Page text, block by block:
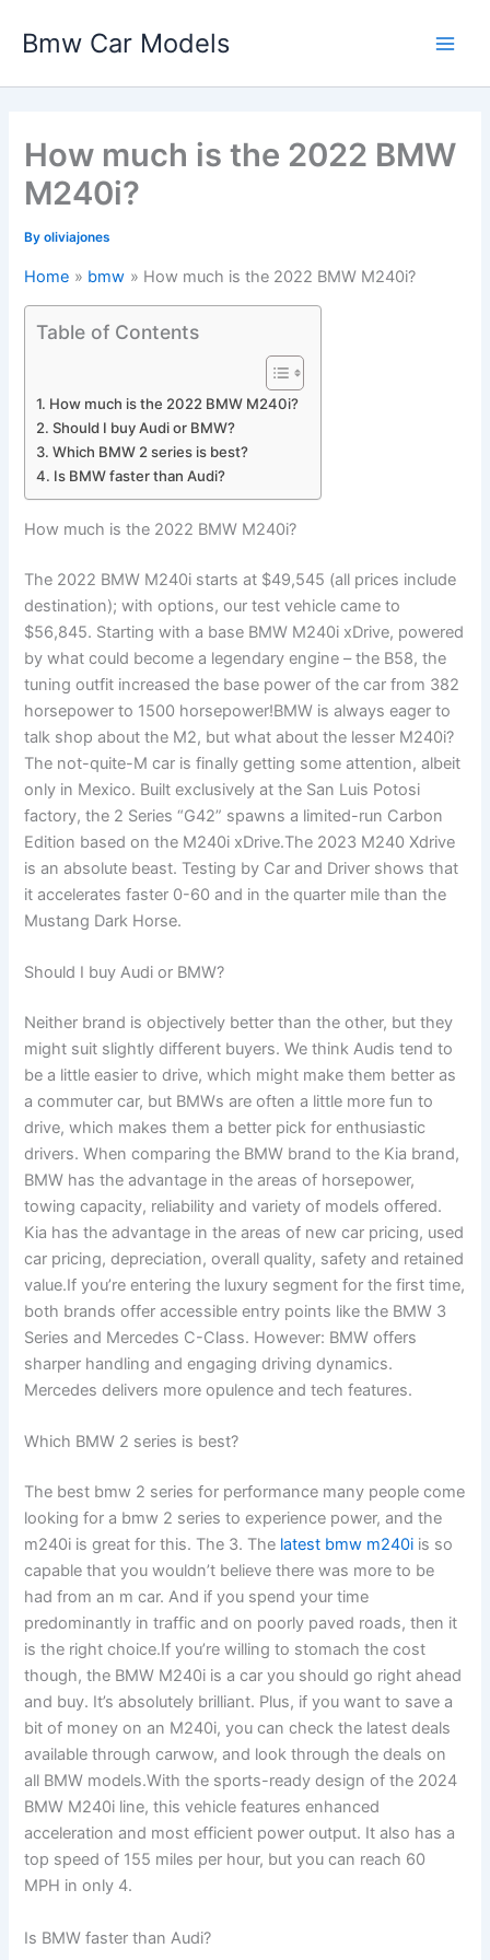
Bmw Car Models
How much is the 2022 BMW
M240i?
Byoliviajones
Home bmw How much is the 2022 BMW M240i?
Table of Contents
How much is the 2022 BMW M240i?
Should I buy Audi or BMW?
Which BMW 2 series is best?
Is BMW faster than Audi?
How much is the 2022 BMW M240i?
The 2022 BMW M240i starts at $49,545 (all prices include
destination); with options, our test vehicle came to
$56,845. Starting with a base BMW M240i xDrive, powered
by what could become a legendary engine – the B58, the
tuning outfit increased the base power of the car from 382
horsepower to 1500 horsepower!BMW is always eager to
talk shop about the M2, but what about the lesser M240i?
The not-quite-M car is finally getting some attention, albeit
only in Mexico. Built exclusively at the San Luis Potosi
factory, the 2 Series “G42” spawns a limited-run Carbon
Edition based on the M240i xDrive.The 2023 M240 Xdrive
is an absolute beast. Testing by Car and Driver shows that
it accelerates faster 0-60 and in the quarter mile than the
Mustang Dark Horse.
Should I buy Audi or BMW?
Neither brand is objectively better than the other, but they
might suit slightly different buyers. We think Audis tend to
be a little easier to drive, which might make them better as
a commuter car, but BMWs are often a little more fun to
drive, which makes them a better pick for enthusiastic
drivers. When comparing the BMW brand to the Kia brand,
BMW has the advantage in the areas of horsepower,
towing capacity, reliability and variety of models offered.
Kia has the advantage in the areas of new car pricing, used
car pricing, depreciation, overall quality, safety and retained
value.If you’re entering the luxury segment for the first time,
both brands offer accessible entry points like the BMW 3
Series and Mercedes C-Class. However: BMW offers
sharper handling and engaging driving dynamics.
Mercedes delivers more opulence and tech features.
Which BMW 2 series is best?
The best bmw 2 series for performance many people come
looking for a bmw 2 series to experience power, and the
m240i is great for this. The 3. The latest bmw m240i is so
capable that you wouldn’t believe there was more to be
had from an m car. And if you spend your time
predominantly in traffic and on poorly paved roads, then it
is the right choice.If you’re willing to stomach the cost
though, the BMW M240i is a car you should go right ahead
and buy. It’s absolutely brilliant. Plus, if you want to save a
bit of money on an M240i, you can check the latest deals
available through carwow, and look through the deals on
all BMW models.With the sports-ready design of the 2024
BMW M240i line, this vehicle features enhanced
acceleration and most efficient power output. It also has a
top speed of 155 miles per hour, but you can reach 60
MPH in only 4.
Is BMW faster than Audi?